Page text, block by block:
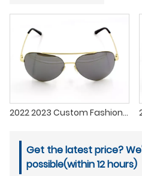
2022 2023 Custom Fashionable Sun Glasses Metal Sunglasses lenses Men Women
Get the latest price?
possible(within 12 hours)